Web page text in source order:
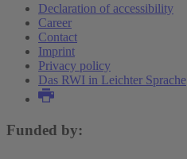
Declaration of accessibility
Career
Contact
Imprint
Privacy policy
Das RWI in Leichter Sprache
Funded by: